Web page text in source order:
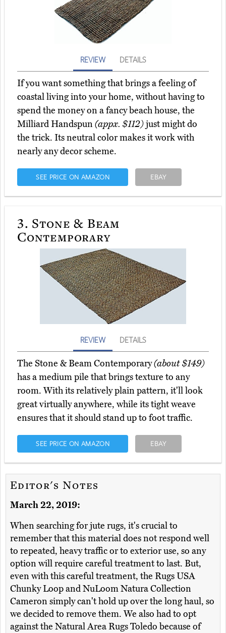
REVIEW DETAILS
If you want something that brings a feeling of
coastal living into your home, without having to
spend the money on a fancy beach house, the
Milliard Handspun(appx. $112)just might do
the trick. Its neutral color makes it work with
nearly any decor scheme.
SEE PRICE ON AMAZON EBAY
3. Stone & Beam
Contemporary
REVIEW DETAILS
The Stone & Beam Contemporary(about $149)
has a medium pile that brings texture to any
room. With its relatively plain pattern, it'll look
great virtually anywhere, while its tight weave
ensures that it should stand up to foot traffic.
SEE PRICE ON AMAZON EBAY
Editor's Notes
March 22, 2019:
When searching for jute rugs, it's crucial to
remember that this material does not respond well
to repeated, heavy traffic or to exterior use, so any
option will require careful treatment to last. But,
even with this careful treatment, the Rugs USA
Chunky Loop and NuLoom Natura Collection
Cameron simply can't hold up over the long haul, so
we decided to remove them. We also had to opt
against the Natural Area Rugs Toledo because of